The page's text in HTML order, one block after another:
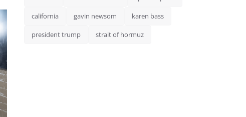
california gavin newsom karen bass
president trump strait of hormuz